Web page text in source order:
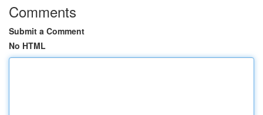
Comments
Submit a Comment
No HTML